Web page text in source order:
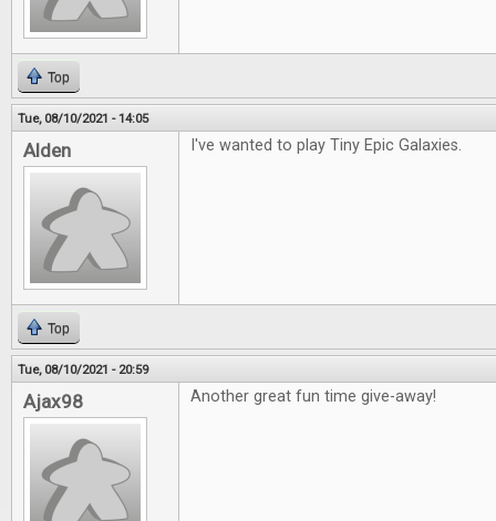
Top
Tue, 08/10/2021 - 14:05
Alden I've wanted to play Tiny Epic Galaxies.
Top
Tue, 08/10/2021 - 20:59
Ajax98 Another great fun time give-away!